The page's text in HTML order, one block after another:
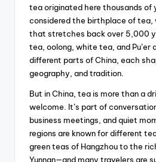
tea originated here thousands of
considered the birthplace of tea,
that stretches back over 5,000
tea, oolong, white tea, and
different parts of China, each
geography, and tradition.
But in China, tea is more than a
welcome. It’s part of
business meetings, and quiet
regions are known for different
green teas of Hangzhou to the
Yunnan—and many travelers are